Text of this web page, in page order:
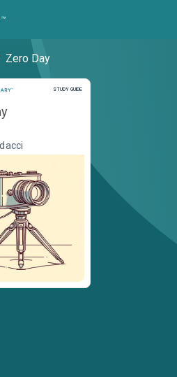
Zero Day
STUDY GUIDE
Study Guide